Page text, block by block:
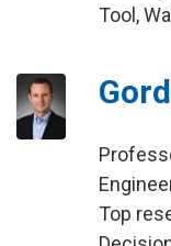
Tool,
Top